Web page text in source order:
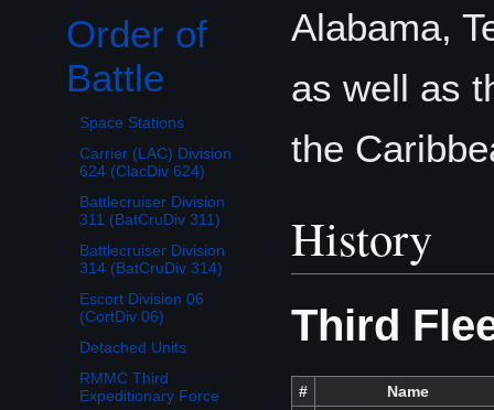
Order of
Battle
Toggle Order of Battle subsection
Space Stations
Carrier (LAC) Division
624 (ClacDiv 624)
Battlecruiser Division
311 (BatCruDiv 311)
Battlecruiser Division
314 (BatCruDiv 314)
Escort Division 06
(CortDiv 06)
Detached Units
RMMC Third
Expeditionary Force
Alabama,
as well as
the
History
Third
#
Name